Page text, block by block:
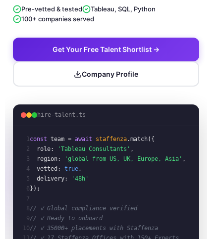
Pre-vetted & tested
Tableau, SQL, Python
100+ companies served
Get Your Free Talent Shortlist →
Company Profile
hire-talent.ts
1const team = await staffenza.match({
2
role: 'Tableau Consultants' ,
3
region: 'global from US, UK, Europe, Asia' ,
4
vetted: true,
5
delivery:
'48h'
6 });
7
8// ✓ Global compliance verified
9// ✓ Ready to onboard
10// ✓ 35000+ placements with Staffenza